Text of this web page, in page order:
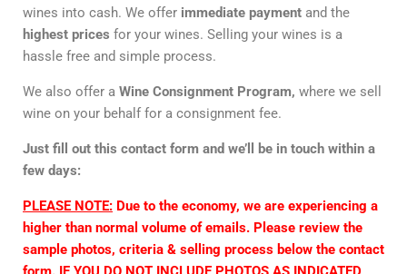
wines into cash. We offer immediate payment and the
highest prices for your wines. Selling your wines is a
hassle free and simple process.
We also offer a Wine Consignment Program, where we sell
wine on your behalf for a consignment fee.
Just fill out this contact form and we’ll be in touch within a
few days:
PLEASE NOTE: Due to the economy, we are experiencing a
higher than normal volume of emails. Please review the
sample photos, criteria & selling process below the contact